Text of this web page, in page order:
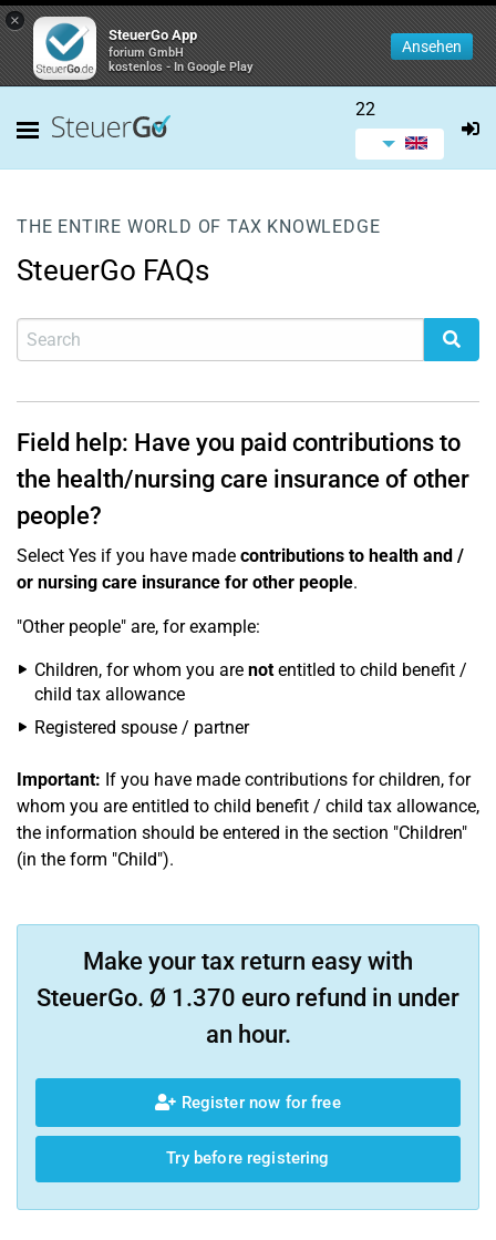
×
SteuerGo App
forium GmbH
kostenlos - In Google Play
Ansehen
22
THE ENTIRE WORLD OF TAX KNOWLEDGE
SteuerGo FAQs
Field help: Have you paid contributions to
the health/nursing care insurance of other
people?
Select Yes if you have made contributions to health and /
or nursing care insurance for other people.
"Other people" are, for example:
Children, for whom you are notentitled to child benefit /
child tax allowance
Registered spouse / partner
Important: If you have made contributions for children, for
whom you are entitled to child benefit / child tax allowance,
the information should be entered in the section "Children"
(in the form "Child").
Make your tax return easy with
SteuerGo. Ø 1.370 euro refund in under
an hour.
Register now for free
Try before registering